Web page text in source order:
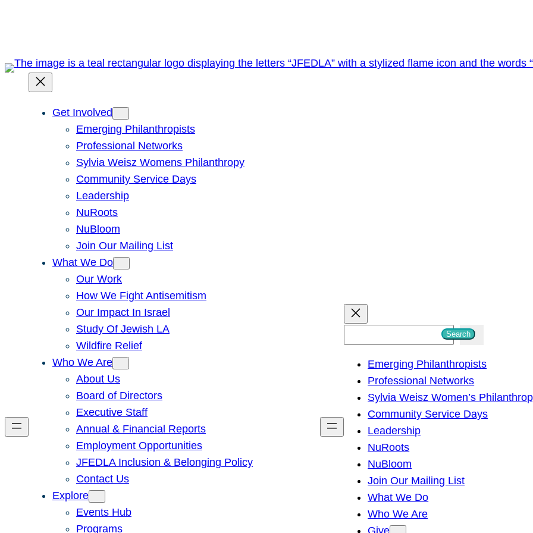
Get Involved
Emerging Philanthropists
Professional Networks
Sylvia Weisz Womens Philanthropy
Community Service Days
Leadership
NuRoots
NuBloom
Join Our Mailing List
What We Do
Our Work
How We Fight Antisemitism
Our Impact In Israel
Study Of Jewish LA
Wildfire Relief
Who We Are
About Us
Board of Directors
Executive Staff
Annual & Financial Reports
Employment Opportunities
JFEDLA Inclusion & Belonging Policy
Contact Us
Explore
Events Hub
Programs
h
Search
Emerging Philanthropists
Professional Networks
Sylvia Weisz Women’s
Community Service Days
Leadership
NuRoots
NuBloom
Join Our Mailing List
What We Do
Who We Are
Give